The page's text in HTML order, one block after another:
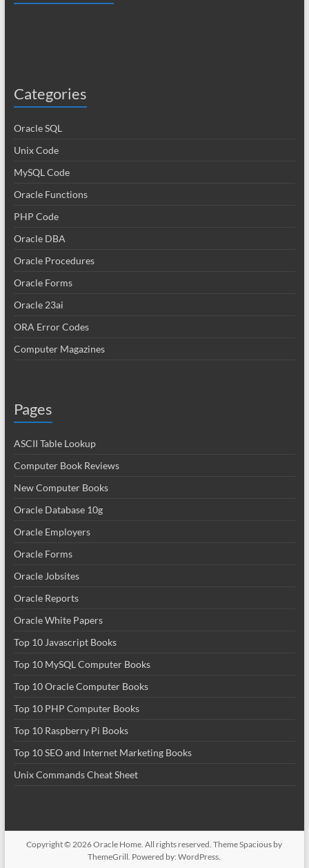
Categories
Oracle SQL
Unix Code
MySQL Code
Oracle Functions
PHP Code
Oracle DBA
Oracle Procedures
Oracle Forms
Oracle 23ai
ORA Error Codes
Computer Magazines
Pages
ASCII Table Lookup
Computer Book Reviews
New Computer Books
Oracle Database 10g
Oracle Employers
Oracle Forms
Oracle Jobsites
Oracle Reports
Oracle White Papers
Top 10 Javascript Books
Top 10 MySQL Computer Books
Top 10 Oracle Computer Books
Top 10 PHP Computer Books
Top 10 Raspberry Pi Books
Top 10 SEO and Internet Marketing Books
Unix Commands Cheat Sheet
Copyright © 2026Oracle Home. All rights reserved. ThemeSpacious by
ThemeGrill. Powered by:WordPress.